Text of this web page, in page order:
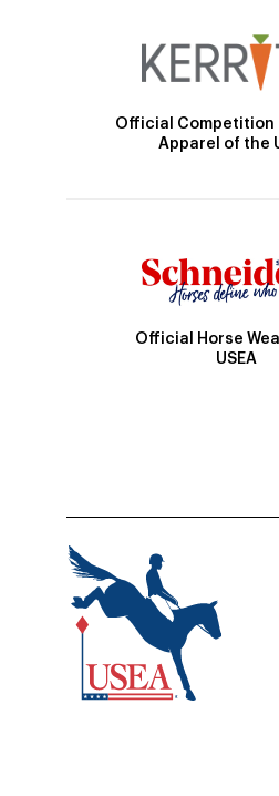
Official Competition
Apparel of the
Official Horse
USEA